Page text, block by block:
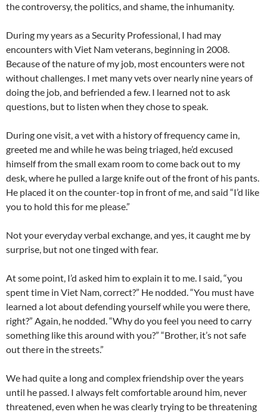
the controversy, the politics, and shame, the inhumanity.
During my years as a Security Professional, I had may
encounters with Viet Nam veterans, beginning in 2008.
Because of the nature of my job, most encounters were not
without challenges. I met many vets over nearly nine years of
doing the job, and befriended a few. I learned not to ask
questions, but to listen when they chose to speak.
During one visit, a vet with a history of frequency came in,
greeted me and while he was being triaged, he’d excused
himself from the small exam room to come back out to my
desk, where he pulled a large knife out of the front of his pants.
He placed it on the counter-top in front of me, and said “I’d like
you to hold this for me please.”
Not your everyday verbal exchange, and yes, it caught me by
surprise, but not one tinged with fear.
At some point, I’d asked him to explain it to me. I said, “you
spent time in Viet Nam, correct?” He nodded. “You must have
learned a lot about defending yourself while you were there,
right?” Again, he nodded. “Why do you feel you need to carry
something like this around with you?” “Brother, it’s not safe
out there in the streets.”
We had quite a long and complex friendship over the years
until he passed. I always felt comfortable around him, never
threatened, even when he was clearly trying to be threatening